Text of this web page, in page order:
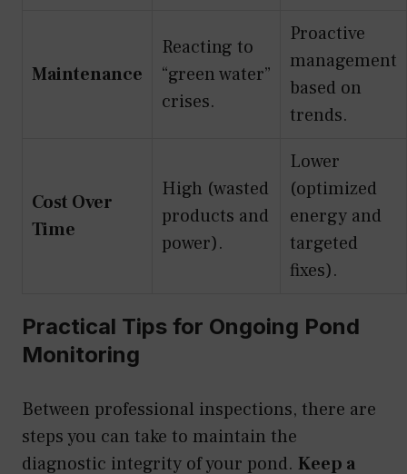
Maintenance
Reacting to
“green water”
crises.
Proactive
management
based on
trends.
Cost Over
Time
High (wasted
products and
power).
Lower
(optimized
energy and
targeted
fixes).
Practical Tips for Ongoing Pond
Monitoring
Between professional inspections, there are
steps you can take to maintain the
diagnostic integrity of your pond. Keep a